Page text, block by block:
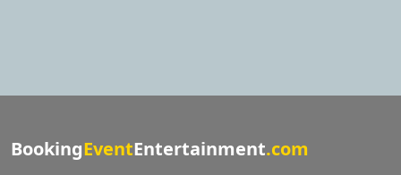
BookingEventEntertainment.com